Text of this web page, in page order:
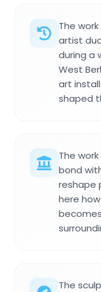
The
artist
during a
West
art
shaped
The
bond
reshape
here
The